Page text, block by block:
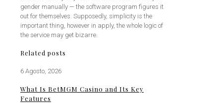
gender manually — the software program figures it
out for themselves. Supposedly, simplicity is the
important thing, however in apply, the whole logic of
the service may get bizarre.
Related posts
6 Agosto, 2026
What Is BetMGM Casino and Its Key
Features